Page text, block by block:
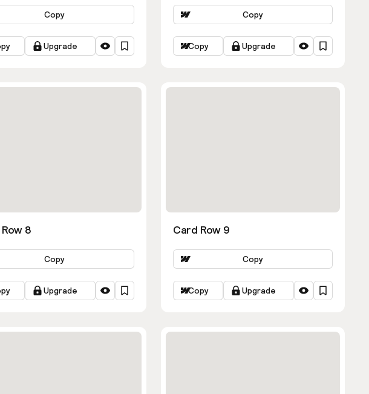
Copy
Upgrade
Copy
Copy Upgrade
8
Copy
Upgrade
Card Row 9
Copy
Copy Upgrade